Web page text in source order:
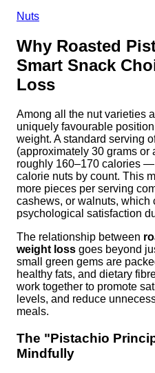
Nuts
Why Roasted
Smart Snack
Loss
Among all the nut varieties
uniquely favourable
weight. A standard serving
(approximately 30 grams or
roughly 160–170 calories
calorie nuts by count. This
more pieces per serving
cashews, or walnuts, which
psychological satisfaction
The relationship between
weight loss goes beyond
small green gems are
healthy fats, and dietary
work together to promote
levels, and reduce
meals.
The "Pistachio
Mindfully